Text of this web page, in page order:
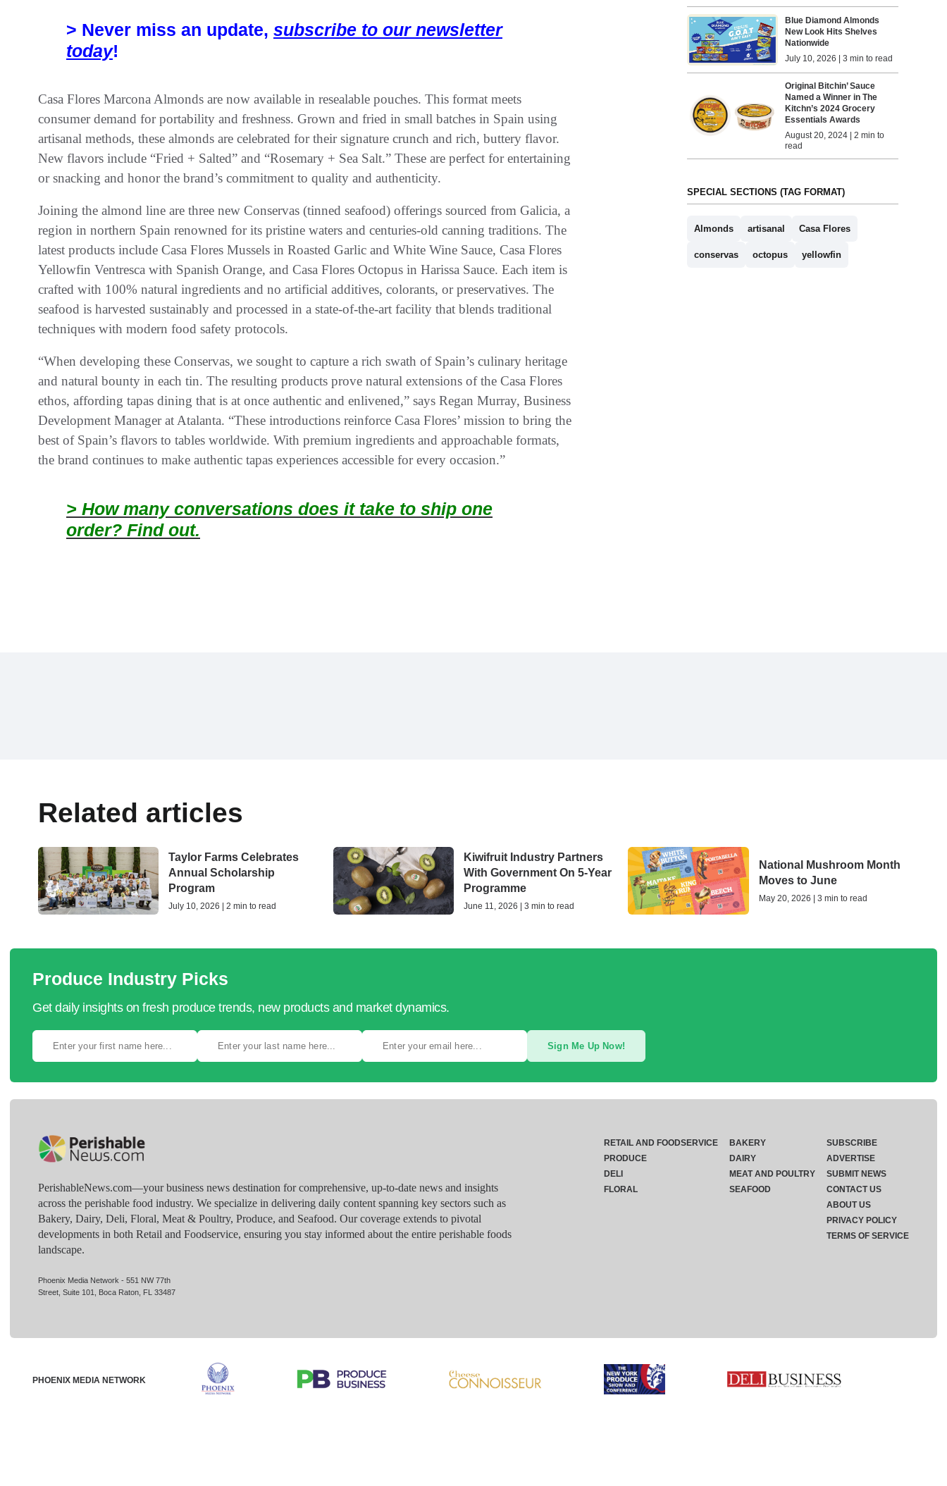
> Never miss an update, subscribe to our newsletter
today!
Casa Flores Marcona Almonds are now available in resealable pouches. This format meets
consumer demand for portability and freshness. Grown and fried in small batches in Spain using
artisanal methods, these almonds are celebrated for their signature crunch and rich, buttery flavor.
New flavors include “Fried + Salted” and “Rosemary + Sea Salt.” These are perfect for entertaining
or snacking and honor the brand’s commitment to quality and authenticity.
Joining the almond line are three new Conservas (tinned seafood) offerings sourced from Galicia, a
region in northern Spain renowned for its pristine waters and centuries-old canning traditions. The
latest products include Casa Flores Mussels in Roasted Garlic and White Wine Sauce, Casa Flores
Yellowfin Ventresca with Spanish Orange, and Casa Flores Octopus in Harissa Sauce. Each item is
crafted with 100% natural ingredients and no artificial additives, colorants, or preservatives. The
seafood is harvested sustainably and processed in a state-of-the-art facility that blends traditional
techniques with modern food safety protocols.
“When developing these Conservas, we sought to capture a rich swath of Spain’s culinary heritage
and natural bounty in each tin. The resulting products prove natural extensions of the Casa Flores
ethos, affording tapas dining that is at once authentic and enlivened,” says Regan Murray, Business
Development Manager at Atalanta. “These introductions reinforce Casa Flores’ mission to bring the
best of Spain’s flavors to tables worldwide. With premium ingredients and approachable formats,
the brand continues to make authentic tapas experiences accessible for every occasion.”
> How many conversations does it take to ship one
order? Find out.
Blue Diamond Almonds
New Look Hits Shelves
Nationwide
July 10, 2026 | 3 min to read
Original Bitchin’ Sauce
Named a Winner in The
Kitchn’s 2024 Grocery
Essentials Awards
August 20, 2024 | 2 min to
read
SPECIAL SECTIONS (TAG FORMAT)
Almonds artisanal Casa Flores
conservas octopus yellowfin
Related articles
Taylor Farms Celebrates
Annual Scholarship
Program
July 10, 2026 | 2 min to read
Kiwifruit Industry Partners
With Government On 5-Year
Programme
June 11, 2026 | 3 min to read
National Mushroom Month
Moves to June
May 20, 2026 | 3 min to read
Produce Industry Picks
Get daily insights on fresh produce trends, new products and market dynamics.
Sign Me Up Now!
PerishableNews.com—​your business news destination for comprehensive, up-to-date news and insights
across the perishable food industry. We specialize in delivering daily content spanning key sectors such as
Bakery, Dairy, Deli, Floral, Meat & Poultry, Produce, and Seafood. Our coverage extends to pivotal
developments in both Retail and Foodservice, ensuring you stay informed about the entire perishable foods
landscape.
Phoenix Media Network - 551 NW 77th
Street, Suite 101, Boca Raton, FL 33487
RETAIL AND FOODSERVICE
PRODUCE
DELI
FLORAL
BAKERY
DAIRY
MEAT AND POULTRY
SEAFOOD
SUBSCRIBE
ADVERTISE
SUBMIT NEWS
CONTACT US
ABOUT US
PRIVACY POLICY
TERMS OF SERVICE
PHOENIX MEDIA NETWORK